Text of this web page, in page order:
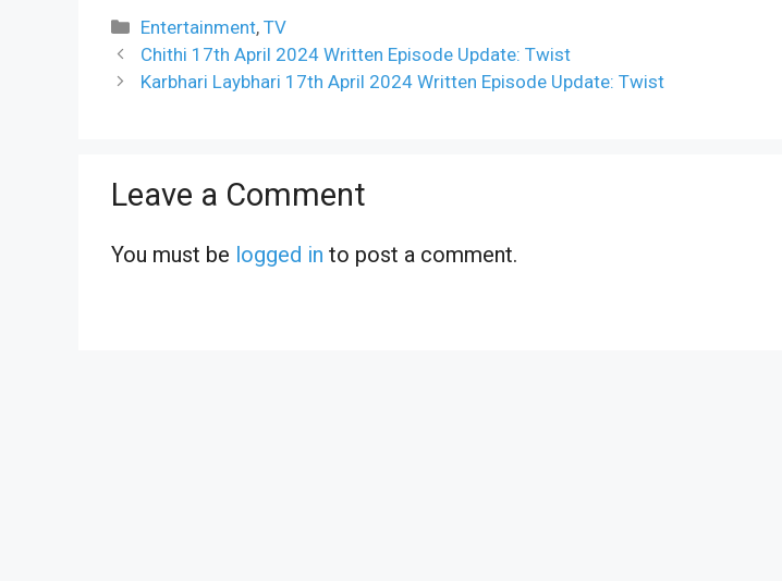
Categories
Entertainment,TV
Chithi 17th April 2024 Written Episode Update: Twist
Karbhari Laybhari 17th April 2024 Written Episode Update: Twist
Leave a Comment
You must be logged in to post a comment.